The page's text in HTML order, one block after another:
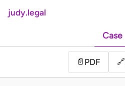
judy.legal
Case
📄 PDF 🔗